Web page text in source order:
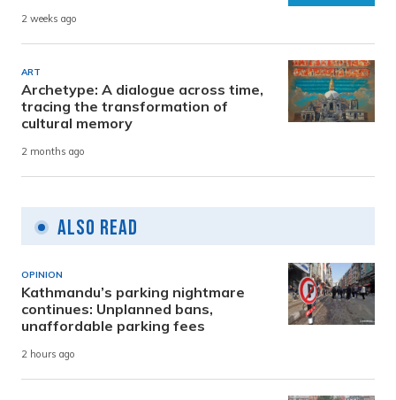
2 weeks ago
ART
Archetype: A dialogue across time,
tracing the transformation of
cultural memory
2 months ago
Also Read
OPINION
Kathmandu’s parking nightmare
continues: Unplanned bans,
unaffordable parking fees
2 hours ago